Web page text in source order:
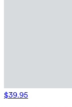
$39.95